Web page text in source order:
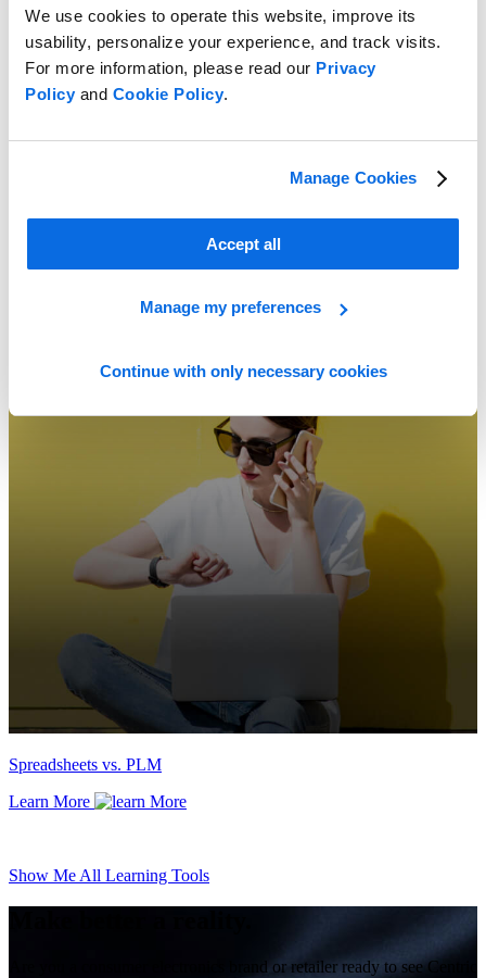
We use cookies to operate this website, improve its
usability, personalize your experience, and track visits.
For more information, please read our Privacy
Policyand Cookie Policy.
Manage Cookies
Accept all
Manage my preferences
Continue with only necessary cookies
How to Choose the Perfect PLM Partner!
Learn More
Spreadsheets vs. PLM
Learn More
Show Me All Learning Tools
Are you a consumer electronics brand or retailer ready to see Centric